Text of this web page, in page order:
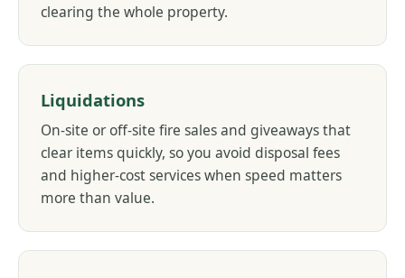
clearing the whole property.
Liquidations
On-site or off-site fire sales and giveaways that
clear items quickly, so you avoid disposal fees
and higher-cost services when speed matters
more than value.